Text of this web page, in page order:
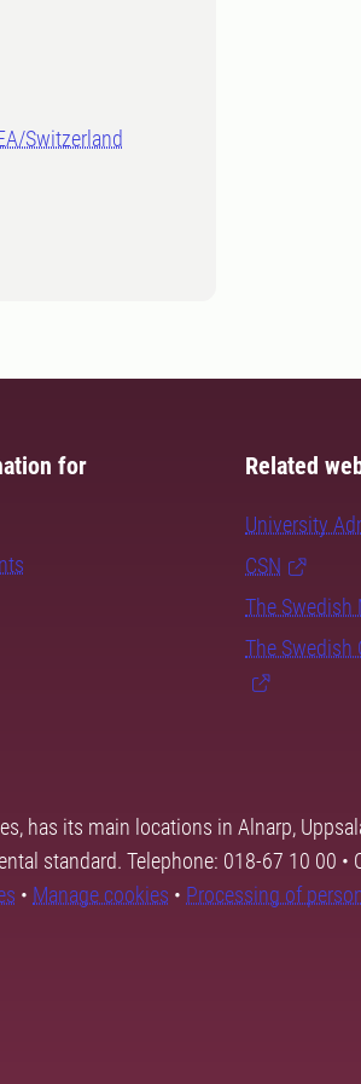
Switzerland
for Related
University
CSN
The Swedish
The Swedish
has its main locations in Alnarp,
standard. Telephone: 018-67 10 00 •
• Manage cookies • Processing of